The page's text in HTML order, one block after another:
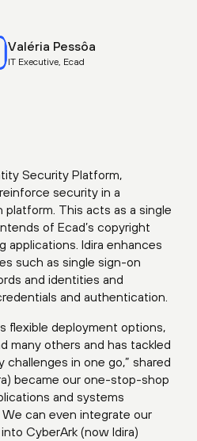
Valéria Pessôa
IT Executive, Ecad
Security Platform,
security in a
This acts as a single
of Ecad’s copyright
applications. Idira enhances
such as single sign-on
and identities and
and authentication.
flexible deployment options,
many others and has tackled
in one go,” shared
became our one-stop-shop
and systems
can even integrate our
CyberArk (now Idira)